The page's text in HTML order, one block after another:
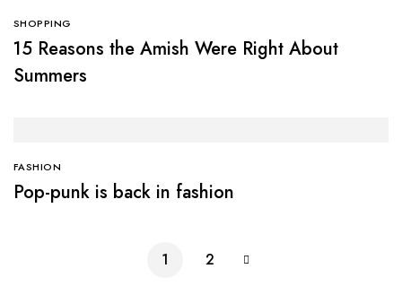
SHOPPING
15 Reasons the Amish Were Right About
Summers
FASHION
Pop-punk is back in fashion
1 2